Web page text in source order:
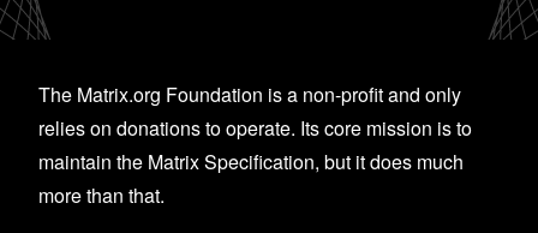
The Matrix.org Foundation is a non-profit and only
relies on donations to operate. Its core mission is to
maintain the Matrix Specification, but it does much
more than that.